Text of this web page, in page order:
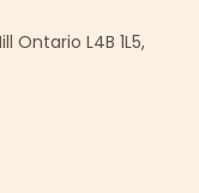
Ontario L4B 1L5,